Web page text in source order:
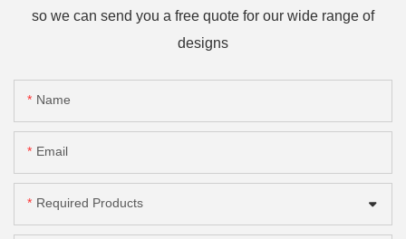
so we can send you a free quote for our wide range of
designs
Name
Email
Required Products